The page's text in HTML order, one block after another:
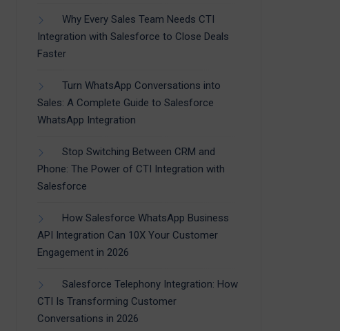
Why Every Sales Team Needs CTI
Integration with Salesforce to Close Deals
Faster
Turn WhatsApp Conversations into
Sales: A Complete Guide to Salesforce
WhatsApp Integration
Stop Switching Between CRM and
Phone: The Power of CTI Integration with
Salesforce
How Salesforce WhatsApp Business
API Integration Can 10X Your Customer
Engagement in 2026
Salesforce Telephony Integration: How
CTI Is Transforming Customer
Conversations in 2026